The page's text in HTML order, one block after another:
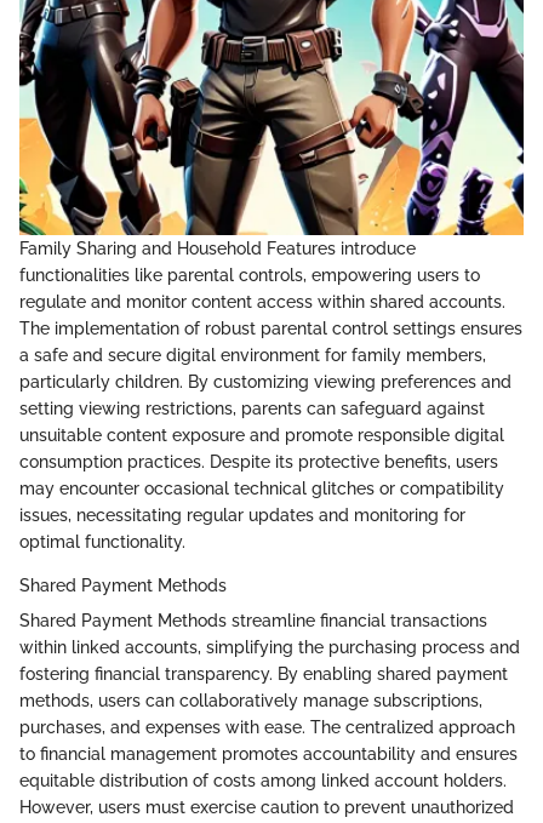
Family Sharing and Household Features introduce
functionalities like parental controls, empowering users to
regulate and monitor content access within shared accounts.
The implementation of robust parental control settings ensures
a safe and secure digital environment for family members,
particularly children. By customizing viewing preferences and
setting viewing restrictions, parents can safeguard against
unsuitable content exposure and promote responsible digital
consumption practices. Despite its protective benefits, users
may encounter occasional technical glitches or compatibility
issues, necessitating regular updates and monitoring for
optimal functionality.
Shared Payment Methods
Shared Payment Methods streamline financial transactions
within linked accounts, simplifying the purchasing process and
fostering financial transparency. By enabling shared payment
methods, users can collaboratively manage subscriptions,
purchases, and expenses with ease. The centralized approach
to financial management promotes accountability and ensures
equitable distribution of costs among linked account holders.
However, users must exercise caution to prevent unauthorized